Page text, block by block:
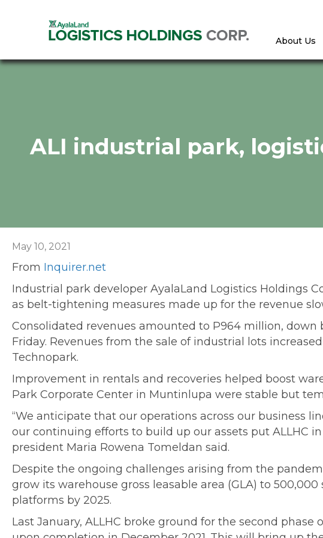
About Us
ALI industrial park,
May 10, 2021
From Inquirer.net
Industrial park developer AyalaLand Logistics Holdings
as belt-tightening measures made up for the revenue
Consolidated revenues amounted to P964 million, down
Friday. Revenues from the sale of industrial lots
Technopark.
Improvement in rentals and recoveries helped boost
Park Corporate Center in Muntinlupa were stable but
“We anticipate that our operations across our business
our continuing efforts to build up our assets put ALLHC
president Maria Rowena Tomeldan said.
Despite the ongoing challenges arising from the
grow its warehouse gross leasable area (GLA) to
platforms by 2025.
Last January, ALLHC broke ground for the second